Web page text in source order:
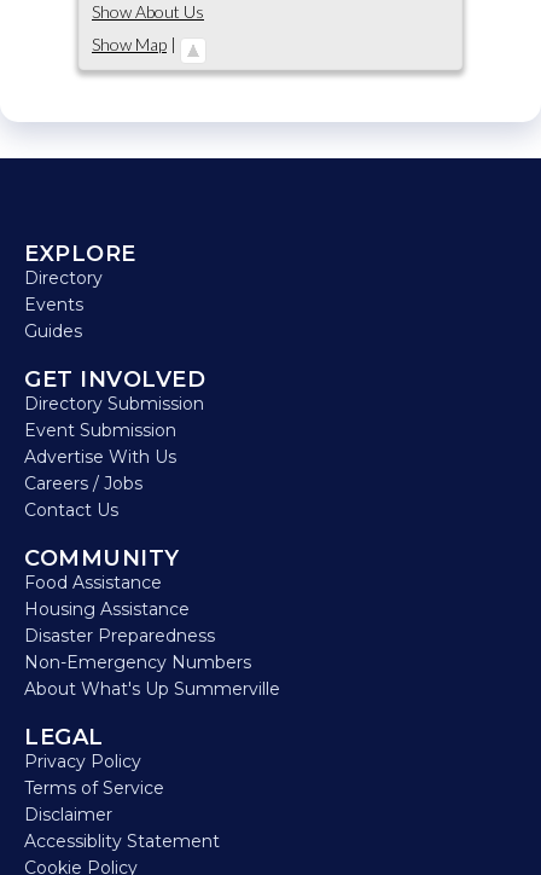
Show About Us
Show Map |
EXPLORE
Directory
Events
Guides
GET INVOLVED
Directory Submission
Event Submission
Advertise With Us
Careers / Jobs
Contact Us
COMMUNITY
Food Assistance
Housing Assistance
Disaster Preparedness
Non-Emergency Numbers
About What's Up Summerville
LEGAL
Privacy Policy
Terms of Service
Disclaimer
Accessiblity Statement
Cookie Policy